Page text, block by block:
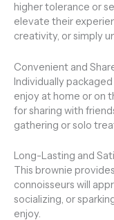
higher tolerance or
elevate their
creativity, or simply
Convenient and
Individually
enjoy at home or on
for sharing with
gathering or solo
Long-Lasting and
This brownie
connoisseurs will
socializing, or
enjoy.